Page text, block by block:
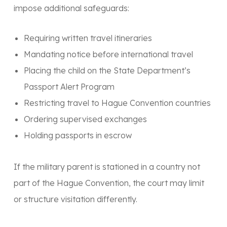
impose additional safeguards:
Requiring written travel itineraries
Mandating notice before international travel
Placing the child on the State Department’s
Passport Alert Program
Restricting travel to Hague Convention countries
Ordering supervised exchanges
Holding passports in escrow
If the military parent is stationed in a country not
part of the Hague Convention, the court may limit
or structure visitation differently.